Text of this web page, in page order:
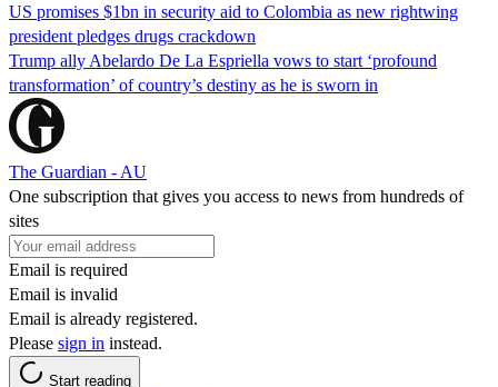
US promises $1bn in security aid to Colombia as new rightwing
president pledges drugs crackdown
Trump ally Abelardo De La ‌Espriella vows to start ‘profound
transformation’ of country’s destiny as he is sworn in
The Guardian - AU
One subscription that gives you access to news from hundreds of
sites
Email is required
Email is invalid
Email is already registered.
Please sign in instead.
Start reading